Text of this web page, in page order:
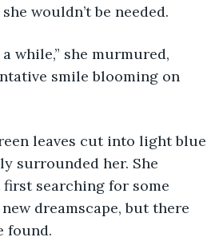
wouldn’t be needed.
she murmured,
smile blooming on
leaves cut into light blue
surrounded her. She
searching for some
dreamscape, but there
found.